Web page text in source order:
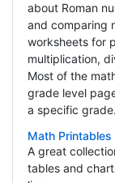
about Roman
and comparing
worksheets for
multiplication,
Most of the
grade level
a specific grade.
Math Printables
A great
tables and